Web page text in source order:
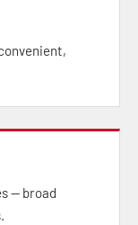
— broad